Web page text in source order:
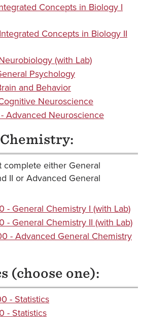
Concepts in Biology I
Concepts in Biology II
(with Lab)
Psychology
and Behavior
Neuroscience
Advanced Neuroscience
complete either General
II or Advanced General
- General Chemistry I (with Lab)
- General Chemistry II (with Lab)
- Advanced General Chemistry
(choose one):
- Statistics
- Statistics